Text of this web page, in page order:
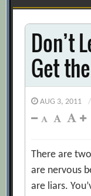
Don’t
Get
AUG 3, 2011 /
There are
are nervous
are liars.